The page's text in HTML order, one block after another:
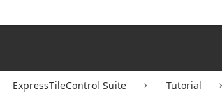
ExpressTileControl Suite Tutorial